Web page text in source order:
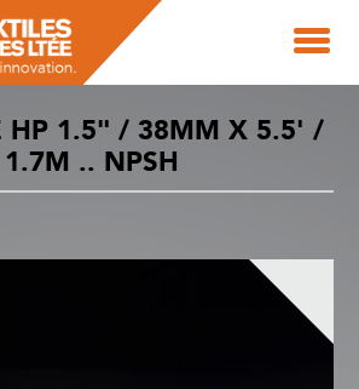
HP 1.5" / 38MM X 5.5' /
1.7M .. NPSH